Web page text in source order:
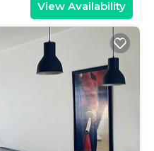
View Availability